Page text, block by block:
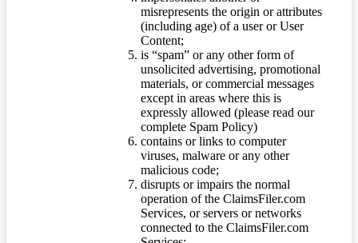
misrepresents the origin or attributes
(including age) of a user or User
Content;
is “spam” or any other form of
unsolicited advertising, promotional
materials, or commercial messages
except in areas where this is
expressly allowed (please read our
complete Spam Policy)
contains or links to computer
viruses, malware or any other
malicious code;
disrupts or impairs the normal
operation of the ClaimsFiler.com
Services, or servers or networks
connected to the ClaimsFiler.com